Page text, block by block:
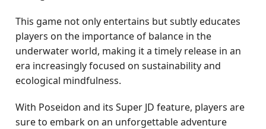
This game not only entertains but subtly educates
players on the importance of balance in the
underwater world, making it a timely release in an
era increasingly focused on sustainability and
ecological mindfulness.
With Poseidon and its Super JD feature, players are
sure to embark on an unforgettable adventure